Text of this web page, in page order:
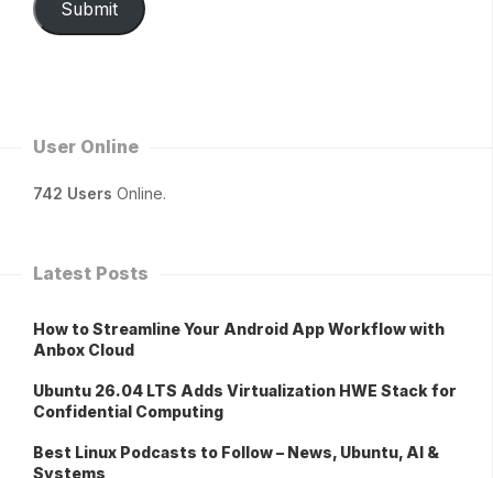
Submit
User Online
742 Users Online.
Latest Posts
How to Streamline Your Android App Workflow with
Anbox Cloud
Ubuntu 26.04 LTS Adds Virtualization HWE Stack for
Confidential Computing
Best Linux Podcasts to Follow – News, Ubuntu, AI &
Systems